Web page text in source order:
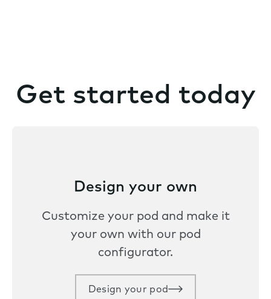
Get started today
Design your own
Customize your pod and make it
your own with our pod
configurator.
Design your pod